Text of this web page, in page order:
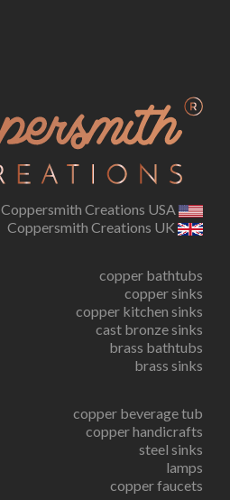
Coppersmith Creations USA
Coppersmith Creations UK
copper bathtubs
copper sinks
copper kitchen sinks
cast bronze sinks
brass bathtubs
brass sinks
copper beverage tub
copper handicrafts
steel sinks
lamps
copper faucets